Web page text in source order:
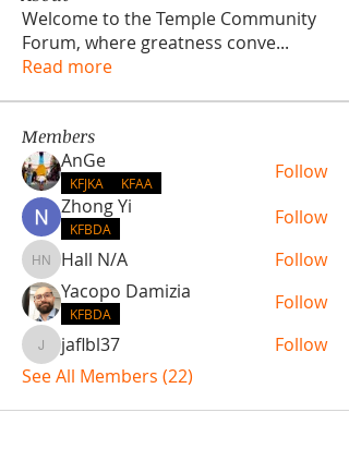
Welcome to the Temple Community
Forum, where greatness conve...
Read more
Members
AnGe
KFJKA KFAA
Follow
Zhong Yi
KFBDA Follow
Hall N/A
Hall N/A
Follow
Yacopo Damizia
KFBDA Follow
jaflbl37jaflbl37
Follow
See All Members (22)